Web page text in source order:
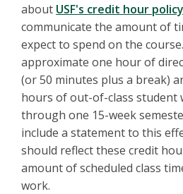
about USF's credit hour policy
communicate the amount of
expect to spend on the
approximate one hour of
(or 50 minutes plus a break)
hours of out-of-class student
through one 15-week
include a statement to this
should reflect these credit
amount of scheduled class
work.